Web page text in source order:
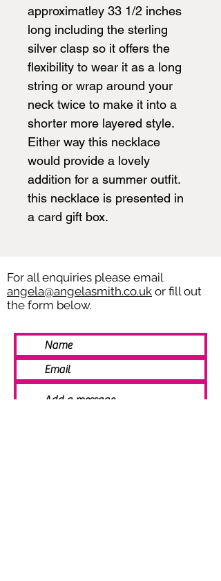
approximatley 33 1/2 inches
long including the sterling
silver clasp so it offers the
flexibility to wear it as a long
string or wrap around your
neck twice to make it into a
shorter more layered style.
Either way this necklace
would provide a lovely
addition for a summer outfit.
this necklace is presented in
a card gift box.
For all enquiries please email
angela@angelasmith.co.uk or fill out
the form below.